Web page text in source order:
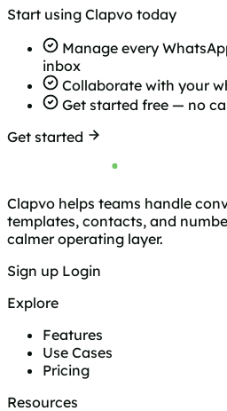
Start using Clapvo today
Manage every
inbox
Collaborate with your
Get started free — no
Get started
Clapvo helps teams handle
templates, contacts, and
calmer operating layer.
Sign up Login
Explore
Features
Use Cases
Pricing
Resources